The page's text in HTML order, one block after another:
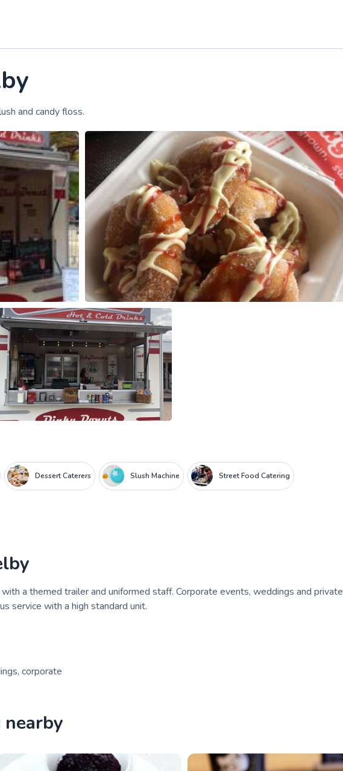
and candy floss.
Dessert Caterers Slush Machine Street Food Catering
a themed trailer and uniformed staff. Corporate events, weddings and private
service with a high standard unit.
corporate